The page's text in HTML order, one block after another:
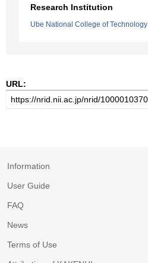
Research Institution
Ube National College of Technology
URL:
Information
User Guide
FAQ
News
Terms of Use